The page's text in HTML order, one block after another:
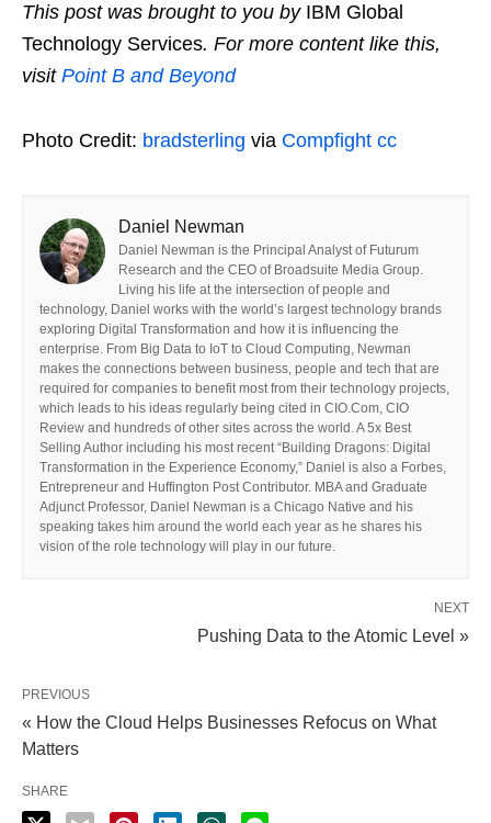
This post was brought to you by IBM Global
Technology Services. For more content like this,
visit Point B and Beyond
Photo Credit: bradsterling via Compfight cc
Daniel Newman
Daniel Newman is the Principal Analyst of Futurum
Research and the CEO of Broadsuite Media Group.
Living his life at the intersection of people and
technology, Daniel works with the world’s largest technology brands
exploring Digital Transformation and how it is influencing the
enterprise. From Big Data to IoT to Cloud Computing, Newman
makes the connections between business, people and tech that are
required for companies to benefit most from their technology projects,
which leads to his ideas regularly being cited in CIO.Com, CIO
Review and hundreds of other sites across the world. A 5x Best
Selling Author including his most recent “Building Dragons: Digital
Transformation in the Experience Economy,” Daniel is also a Forbes,
Entrepreneur and Huffington Post Contributor. MBA and Graduate
Adjunct Professor, Daniel Newman is a Chicago Native and his
speaking takes him around the world each year as he shares his
vision of the role technology will play in our future.
NEXT
Pushing Data to the Atomic Level »
PREVIOUS
« How the Cloud Helps Businesses Refocus on What
Matters
SHARE